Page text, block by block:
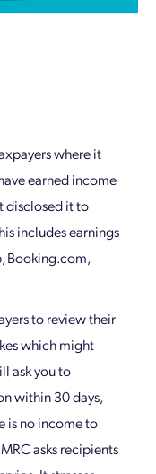
where it
earned income
disclosed it to
includes earnings
Booking.com,
to review their
which might
ask you to
within 30 days,
is no income to
asks recipients